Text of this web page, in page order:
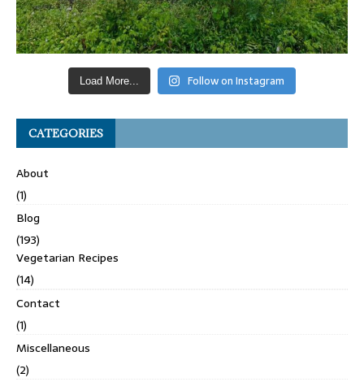
Load More... Follow on Instagram
CATEGORIES
About
(1)
Blog
(193)
Vegetarian Recipes
(14)
Contact
(1)
Miscellaneous
(2)